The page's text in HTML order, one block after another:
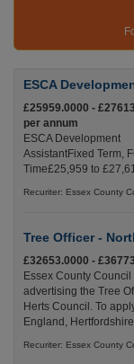
ESCA
£25959.0000 -
per annum
ESCA Development
AssistantFixed Term,
Time£25,959 to
Recuriter: Essex County
Tree Officer -
£32653.0000 -
Essex County
advertising the Tree
Herts Council. To
England,
Recuriter: Essex County